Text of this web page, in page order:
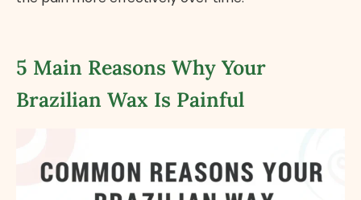
5 Main Reasons Why Your
Brazilian Wax Is Painful